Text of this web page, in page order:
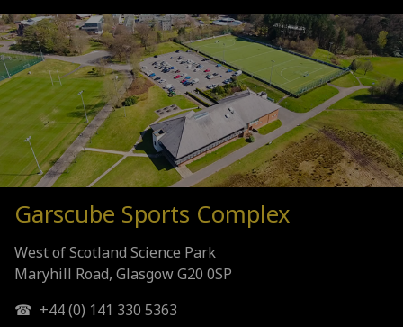
Garscube Sports Complex
West of Scotland Science Park
Maryhill Road, Glasgow G20 0SP
☎ +44 (0) 141 330 5363